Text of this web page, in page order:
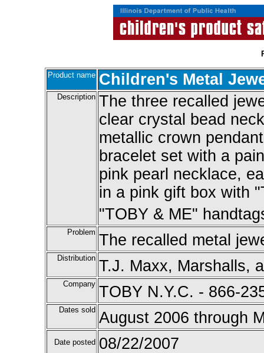
Product name Children's Metal
Description The three recalled
clear crystal bead
metallic crown
bracelet set with a
pink pearl necklace,
in a pink gift box with
"TOBY & ME"
Problem The recalled metal
Distribution T.J. Maxx, Marshalls,
Company TOBY N.Y.C. - 866-
Dates sold August 2006 through
Date posted 08/22/2007